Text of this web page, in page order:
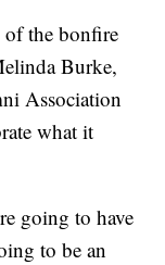
the bonfire
Burke,
Association
what it
going to have
to be an